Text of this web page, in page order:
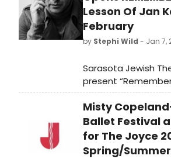
Lesson Of Jan
February
by Stephi Wild - Jan 7,
Sarasota Jewish
present
Lesson of Jan
and Derek
to February 15, and
Maven program for
February 6.
Misty
Ballet Festival
for The Joyce
Spring/